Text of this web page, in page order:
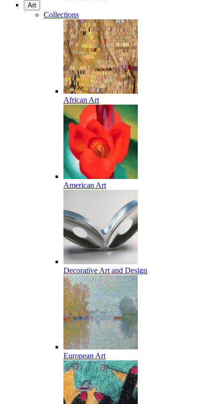
Art
Collections
African Art
American Art
Decorative Art and Design
European Art